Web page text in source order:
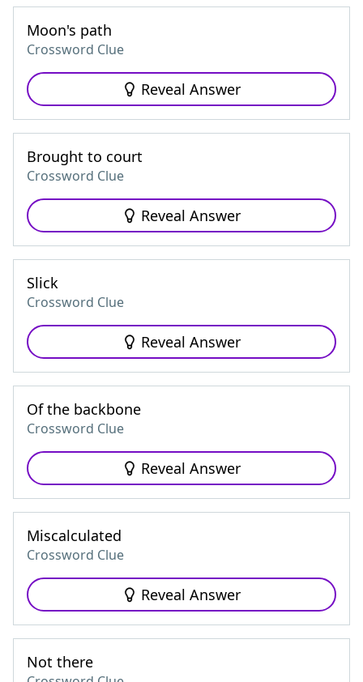
Moon's path
Crossword Clue
Reveal Answer
Brought to court
Crossword Clue
Reveal Answer
Slick
Crossword Clue
Reveal Answer
Of the backbone
Crossword Clue
Reveal Answer
Miscalculated
Crossword Clue
Reveal Answer
Not there